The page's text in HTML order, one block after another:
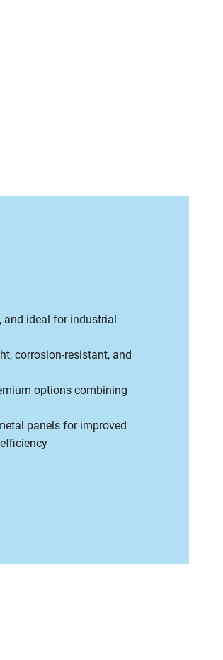
and ideal for industrial
corrosion-resistant, and
options combining
panels for improved